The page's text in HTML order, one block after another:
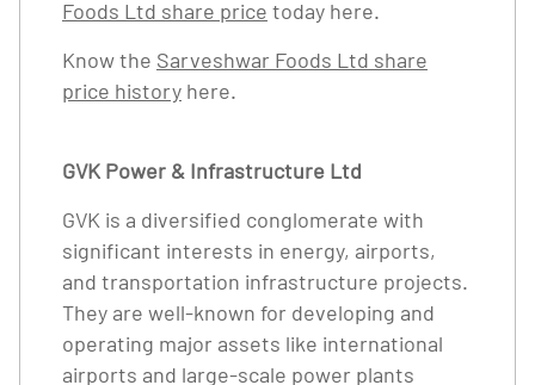
Foods Ltd share price today here.
Know the Sarveshwar Foods Ltd share
price history here.
GVK Power & Infrastructure Ltd
GVK is a diversified conglomerate with
significant interests in energy, airports,
and transportation infrastructure projects.
They are well-known for developing and
operating major assets like international
airports and large-scale power plants